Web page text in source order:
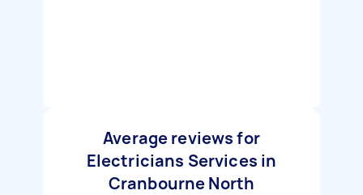
Average reviews for
Electricians Services in
Cranbourne North